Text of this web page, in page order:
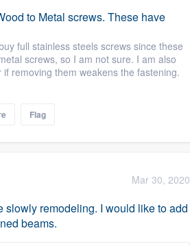
to Metal screws. These have
full stainless steels screws since these
screws, so I am not sure. I am also
removing them weakens the fastening.
Flag
Mar 30, 2020
slowly remodeling. I would like to add
beams.